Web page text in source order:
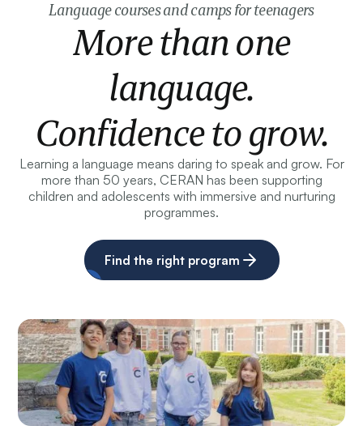
Language courses and camps for teenagers
More than one
language.
Confidence to grow.
Learning a language means daring to speak and grow. For
more than 50 years, CERAN has been supporting
children and adolescents with immersive and nurturing
programmes.
Find the right program